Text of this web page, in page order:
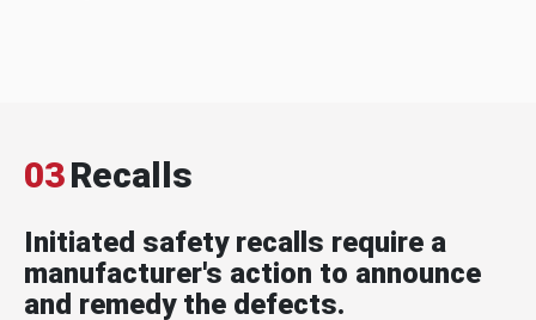
03Recalls
Initiated safety recalls require a
manufacturer's action to announce
and remedy the defects.